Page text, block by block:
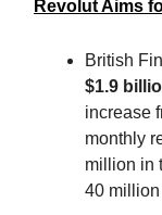
Revolut Aims
British
$1.9
increase
monthly
million in
40